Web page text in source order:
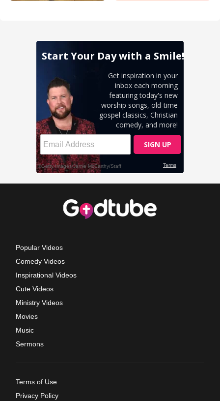
Popular Videos
Comedy Videos
Inspirational Videos
Cute Videos
Ministry Videos
Movies
Music
Sermons
Terms of Use
Privacy Policy